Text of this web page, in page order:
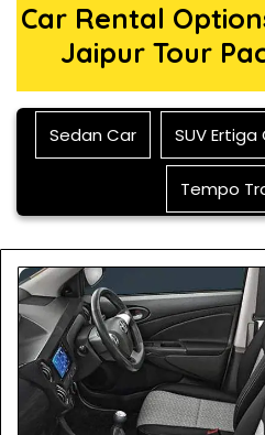
Car Rental
Jaipur Tour
Sedan Car SUV Ertiga
Tempo